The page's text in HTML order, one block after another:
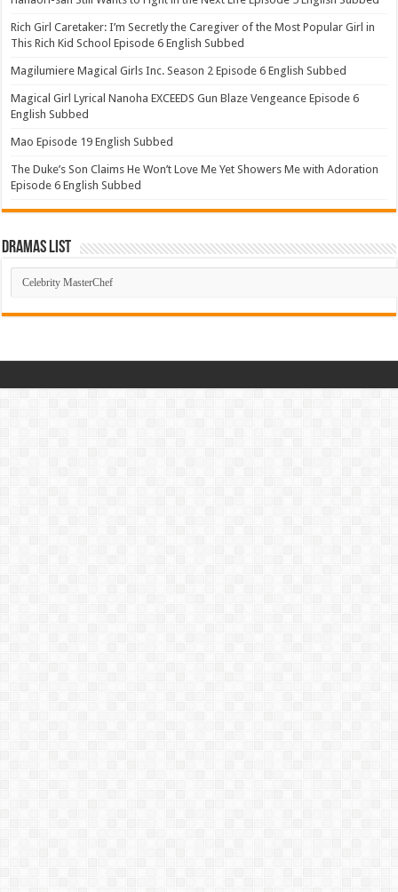
Rich Girl Caretaker: I’m Secretly the Caregiver of the Most Popular Girl in
This Rich Kid School Episode 6 English Subbed
Magilumiere Magical Girls Inc. Season 2 Episode 6 English Subbed
Magical Girl Lyrical Nanoha EXCEEDS Gun Blaze Vengeance Episode 6
English Subbed
Mao Episode 19 English Subbed
The Duke’s Son Claims He Won’t Love Me Yet Showers Me with Adoration
Episode 6 English Subbed
Dramas List
Dramas
List